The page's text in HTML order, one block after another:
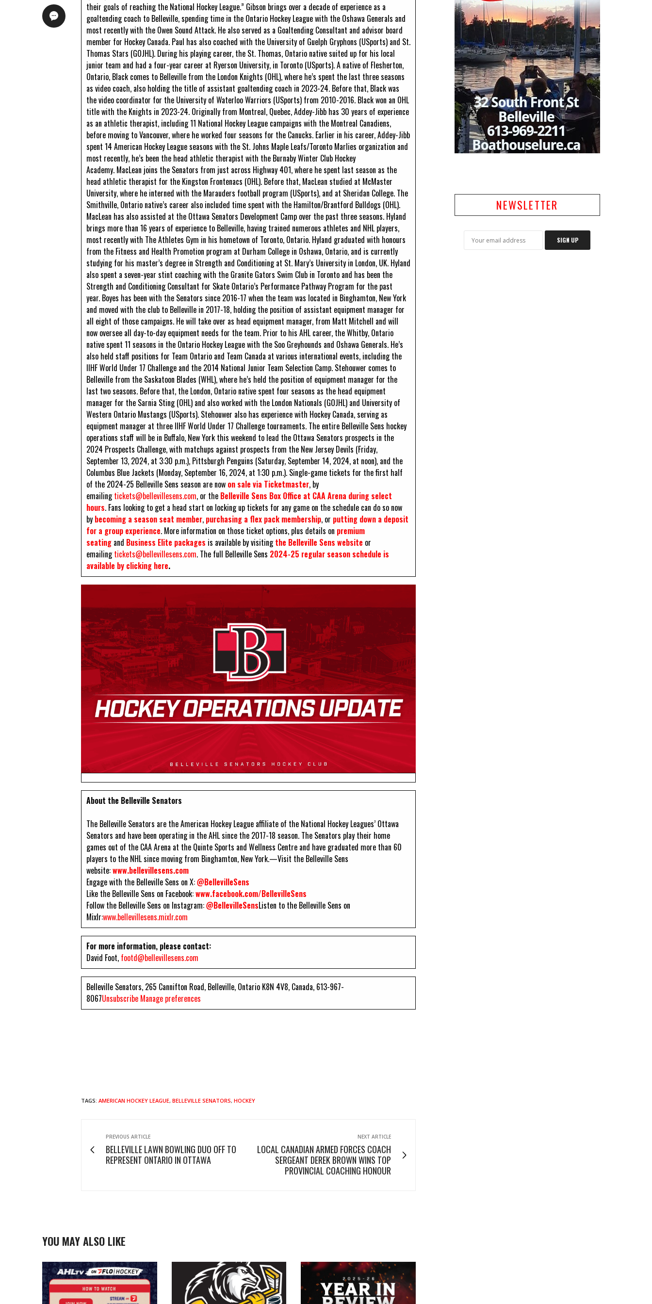
their goals of reaching the National Hockey League.” Gibson brings over a decade of experience as a
goaltending coach to Belleville, spending time in the Ontario Hockey League with the Oshawa Generals and
most recently with the Owen Sound Attack. He also served as a Goaltending Consultant and advisor board
member for Hockey Canada. Paul has also coached with the University of Guelph Gryphons (USports) and St.
Thomas Stars (GOJHL). During his playing career, the St. Thomas, Ontario native suited up for his local
junior team and had a four-year career at Ryerson University, in Toronto (USports). A native of Flesherton,
Ontario, Black comes to Belleville from the London Knights (OHL), where he’s spent the last three seasons
as video coach, also holding the title of assistant goaltending coach in 2023-24. Before that, Black was
the video coordinator for the University of Waterloo Warriors (USports) from 2010-2016. Black won an OHL
title with the Knights in 2023-24. Originally from Montreal, Quebec, Addey-Jibb has 30 years of experience
as an athletic therapist, including 11 National Hockey League campaigns with the Montreal Canadiens,
before moving to Vancouver, where he worked four seasons for the Canucks. Earlier in his career, Addey-Jibb
spent 14 American Hockey League seasons with the St. Johns Maple Leafs/Toronto Marlies organization and
most recently, he’s been the head athletic therapist with the Burnaby Winter Club Hockey
Academy. MacLean joins the Senators from just across Highway 401, where he spent last season as the
head athletic therapist for the Kingston Frontenacs (OHL). Before that, MacLean studied at McMaster
University, where he interned with the Marauders football program (USports), and at Sheridan College. The
Smithville, Ontario native’s career also included time spent with the Hamilton/Brantford Bulldogs (OHL).
MacLean has also assisted at the Ottawa Senators Development Camp over the past three seasons. Hyland
brings more than 16 years of experience to Belleville, having trained numerous athletes and NHL players,
most recently with The Athletes Gym in his hometown of Toronto, Ontario. Hyland graduated with honours
from the Fitness and Health Promotion program at Durham College in Oshawa, Ontario, and is currently
studying for his master’s degree in Strength and Conditioning at St. Mary’s University in London, UK. Hyland
also spent a seven-year stint coaching with the Granite Gators Swim Club in Toronto and has been the
Strength and Conditioning Consultant for Skate Ontario’s Performance Pathway Program for the past
year. Boyes has been with the Senators since 2016-17 when the team was located in Binghamton, New York
and moved with the club to Belleville in 2017-18, holding the position of assistant equipment manager for
all eight of those campaigns. He will take over as head equipment manager, from Matt Mitchell and will
now oversee all day-to-day equipment needs for the team. Prior to his AHL career, the Whitby, Ontario
native spent 11 seasons in the Ontario Hockey League with the Soo Greyhounds and Oshawa Generals. He’s
also held staff positions for Team Ontario and Team Canada at various international events, including the
IIHF World Under 17 Challenge and the 2014 National Junior Team Selection Camp. Stehouwer comes to
Belleville from the Saskatoon Blades (WHL), where he’s held the position of equipment manager for the
last two seasons. Before that, the London, Ontario native spent four seasons as the head equipment
manager for the Sarnia Sting (OHL) and also worked with the London Nationals (GOJHL) and University of
Western Ontario Mustangs (USports). Stehouwer also has experience with Hockey Canada, serving as
equipment manager at three IIHF World Under 17 Challenge tournaments. The entire Belleville Sens hockey
operations staff will be in Buffalo, New York this weekend to lead the Ottawa Senators prospects in the
2024 Prospects Challenge, with matchups against prospects from the New Jersey Devils (Friday,
September 13, 2024, at 3:30 p.m.), Pittsburgh Penguins (Saturday, September 14, 2024, at noon), and the
Columbus Blue Jackets (Monday, September 16, 2024, at 1:30 p.m.). Single-game tickets for the first half
of the 2024-25 Belleville Sens season are now on sale via Ticketmaster, by
emailingtickets@bellevillesens.com, or the Belleville Sens Box Office at CAA Arena during select
hours. Fans looking to get a head start on locking up tickets for any game on the schedule can do so now
by becoming a season seat member, purchasing a flex pack membership, or putting down a deposit
for a group experience. More information on those ticket options, plus details on premium
seating and Business Elite packages is available by visitingthe Belleville Sens website or
emailingtickets@bellevillesens.com. The full Belleville Sens 2024-25 regular season schedule is
available by clicking here.
About the Belleville Senators
The Belleville Senators are the American Hockey League affiliate of the National Hockey Leagues’ Ottawa
Senators and have been operating in the AHL since the 2017-18 season. The Senators play their home
games out of the CAA Arena at the Quinte Sports and Wellness Centre and have graduated more than 60
players to the NHL since moving from Binghamton, New York.—Visit the Belleville Sens
website:www.bellevillesens.com
Engage with the Belleville Sens on X:@BellevilleSens
Like the Belleville Sens on Facebook:www.facebook.com/BellevilleSens
Follow the Belleville Sens on Instagram:@BellevilleSensListen to the Belleville Sens on
Mixlr:www.bellevillesens.mixlr.com
For more information, please contact:
David Foot, footd@bellevillesens.com
Belleville Senators, 265 Cannifton Road, Belleville, Ontario K8N 4V8, Canada, 613-967-
8067Unsubscribe Manage preferences
TAGS: AMERICAN HOCKEY LEAGUE, BELLEVILLE SENATORS, HOCKEY
PREVIOUS ARTICLE
BELLEVILLE LAWN BOWLING DUO OFF TO
REPRESENT ONTARIO IN OTTAWA
NEXT ARTICLE
LOCAL CANADIAN ARMED FORCES COACH
SERGEANT DEREK BROWN WINS TOP
PROVINCIAL COACHING HONOUR
YOU MAY ALSO LIKE
NEWSLETTER